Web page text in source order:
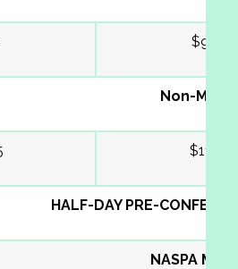
$995
Non-
$1195
HALF-DAY PRE-
NASPA